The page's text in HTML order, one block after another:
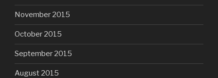
November 2015
October 2015
September 2015
August 2015